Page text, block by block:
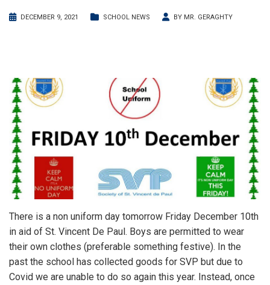
DECEMBER 9, 2021 SCHOOL NEWS BY MR. GERAGHTY
There is a non uniform day tomorrow Friday December 10th
in aid of St. Vincent De Paul. Boys are permitted to wear
their own clothes (preferable something festive). In the
past the school has collected goods for SVP but due to
Covid we are unable to do so again this year. Instead, once